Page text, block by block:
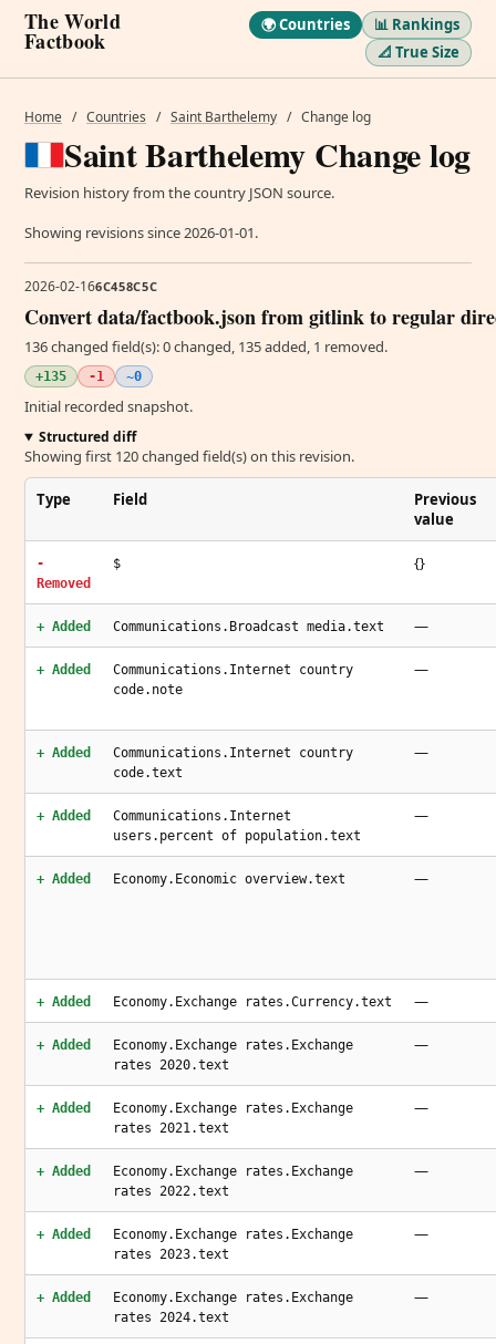
The World
Factbook
🌍 Countries
📊 Rankings
📐 True Size
Home / Countries / Saint Barthelemy / Change log
Saint Barthelemy Change log
Revision history from the country JSON source.
Showing revisions since 2026-01-01.
2026-02-166C458C5C
Convert data/factbook.json from gitlink to regular
136 changed field(s): 0 changed, 135 added, 1 removed.
+135 -1 ~0
Initial recorded snapshot.
Structured diff
Showing first 120 changed field(s) on this revision.
Type Field
Previous
value
-
Removed
$ {}
+ Added Communications.Broadcast media.text —
+ Added
Communications.Internet country
code.note
—
+ Added
Communications.Internet country
code.text
—
+ Added
Communications.Internet
users.percent of population.text
—
+ Added Economy.Economic overview.text —
+ Added Economy.Exchange rates.Currency.text —
+ Added
Economy.Exchange rates.Exchange
rates 2020.text
—
+ Added
Economy.Exchange rates.Exchange
rates 2021.text
—
+ Added
Economy.Exchange rates.Exchange
rates 2022.text
—
+ Added
Economy.Exchange rates.Exchange
rates 2023.text
—
+ Added
Economy.Exchange rates.Exchange
rates 2024.text
—